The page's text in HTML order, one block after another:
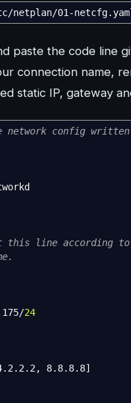
/netplan/01-
paste the code line
connection name,
static IP, gateway
network config
this line according to
/24
8.8.8.8]